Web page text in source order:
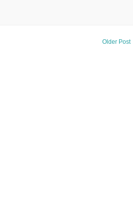
Older Post